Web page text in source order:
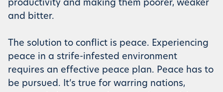
productivity and making them poorer, weaker
and bitter.
The solution to conflict is peace. Experiencing
peace in a strife-infested environment
requires an effective peace plan. Peace has to
be pursued. It’s true for warring nations,